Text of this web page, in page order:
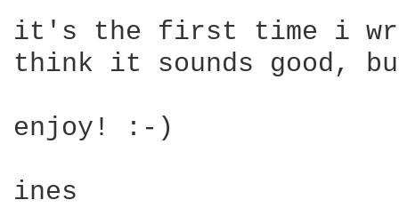
it's the first time i
think it sounds good,
enjoy! :-)
ines